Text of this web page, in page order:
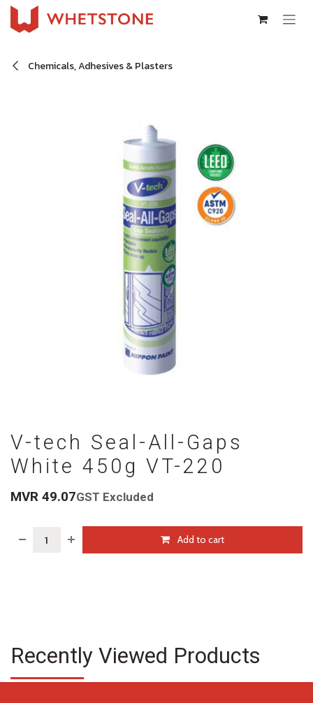
Skip to Content
Chemicals, Adhesives & Plasters
V-tech Seal-All-Gaps
White 450g VT-220
MVR 49.07GST Excluded
Add to cart
Recently Viewed Products